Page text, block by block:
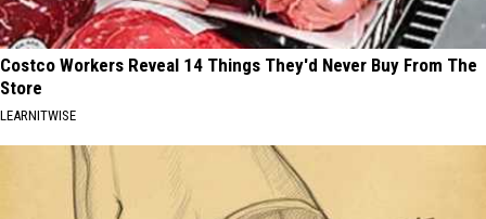
Costco Workers Reveal 14 Things They'd Never Buy From The
Store
LEARNITWISE